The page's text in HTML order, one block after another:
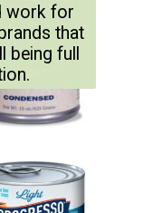
work for
that
full